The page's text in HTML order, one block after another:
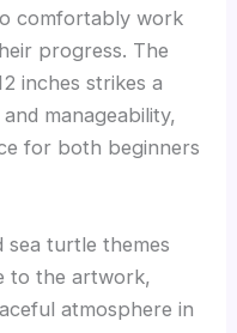
comfortably work
progress. The
inches strikes a
manageability,
for both beginners
sea turtle themes
to the artwork,
atmosphere in